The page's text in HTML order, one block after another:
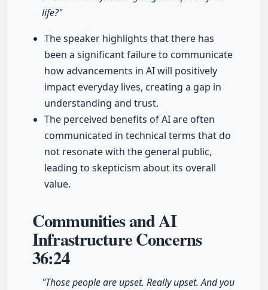
life?"
The speaker highlights that there has
been a significant failure to communicate
how advancements in AI will positively
impact everyday lives, creating a gap in
understanding and trust.
The perceived benefits of AI are often
communicated in technical terms that do
not resonate with the general public,
leading to skepticism about its overall
value.
Communities and AI
Infrastructure Concerns
36:24
"Those people are upset. Really upset. And you